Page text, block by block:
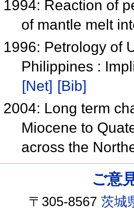
1994: Reaction of
of mantle melt
1996: Petrology of
Philippines :
[Net] [Bib]
2004: Long term
Miocene to
across the
ご意
〒305-8567茨城